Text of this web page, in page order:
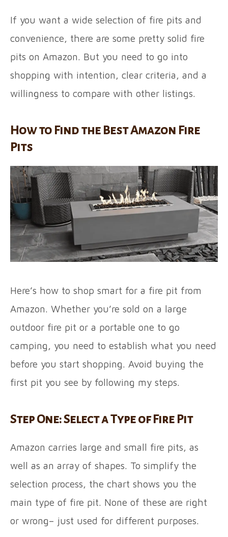
If you want a wide selection of fire pits and
convenience, there are some pretty solid fire
pits on Amazon. But you need to go into
shopping with intention, clear criteria, and a
willingness to compare with other listings.
How to Find the Best Amazon Fire
Pits
Here’s how to shop smart for a fire pit from
Amazon. Whether you’re sold on a large
outdoor fire pit or a portable one to go
camping, you need to establish what you need
before you start shopping. Avoid buying the
first pit you see by following my steps.
Step One: Select a Type of Fire Pit
Amazon carries large and small fire pits, as
well as an array of shapes. To simplify the
selection process, the chart shows you the
main type of fire pit. None of these are right
or wrong– just used for different purposes.